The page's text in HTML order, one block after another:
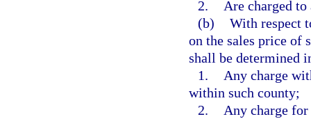
2.
Are charged
(b) With respect
on the sales price of
shall be determined
1.
Any charge
within such county;
2.
Any charge